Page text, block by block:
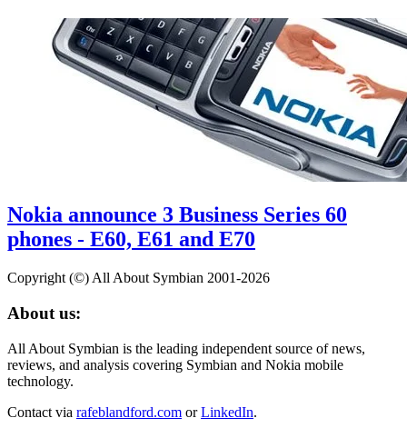
Nokia announce 3 Business Series 60
phones - E60, E61 and E70
Copyright (©) All About Symbian 2001-2026
About us:
All About Symbian is the leading independent source of news,
reviews, and analysis covering Symbian and Nokia mobile
technology.
Contact via rafeblandford.com orLinkedIn.